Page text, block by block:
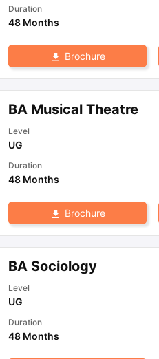
Duration
48 Months
Brochure
BA Musical Theatre
Level
UG
Duration
48 Months
Brochure
BA Sociology
Level
UG
Duration
48 Months